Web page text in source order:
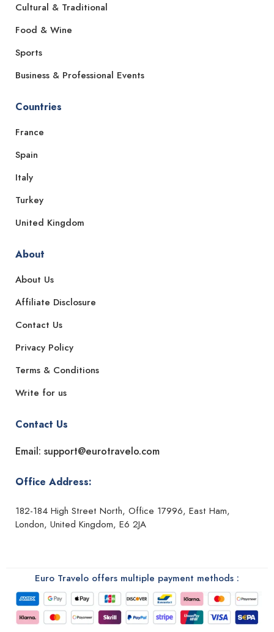
Cultural & Traditional
Food & Wine
Sports
Business & Professional Events
Countries
France
Spain
Italy
Turkey
United Kingdom
About
About Us
Affiliate Disclosure
Contact Us
Privacy Policy
Terms & Conditions
Write for us
Contact Us
Email: support@eurotravelo.com
Office Address:
182-184 High Street North, Office 17996, East Ham,
London, United Kingdom, E6 2JA
Euro Travelo offers multiple payment methods :